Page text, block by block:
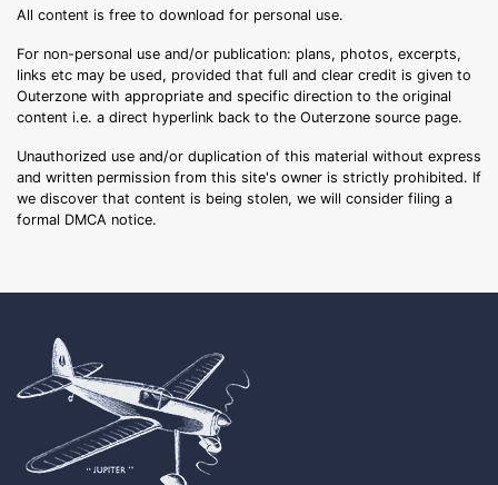
All content is free to download for personal use.
For non-personal use and/or publication: plans, photos, excerpts,
links etc may be used, provided that full and clear credit is given to
Outerzone with appropriate and specific direction to the original
content i.e. a direct hyperlink back to the Outerzone source page.
Unauthorized use and/or duplication of this material without express
and written permission from this site's owner is strictly prohibited. If
we discover that content is being stolen, we will consider filing a
formal DMCA notice.